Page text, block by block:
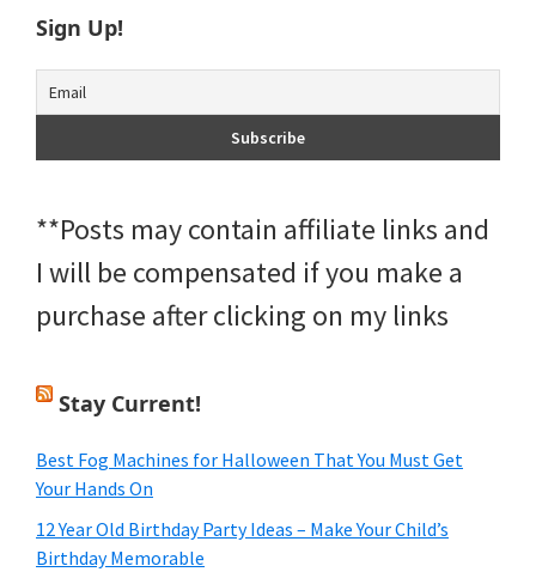
Sign Up!
**Posts may contain affiliate links and
I will be compensated if you make a
purchase after clicking on my links
Stay Current!
Best Fog Machines for Halloween That You Must Get
Your Hands On
12 Year Old Birthday Party Ideas – Make Your Child’s
Birthday Memorable